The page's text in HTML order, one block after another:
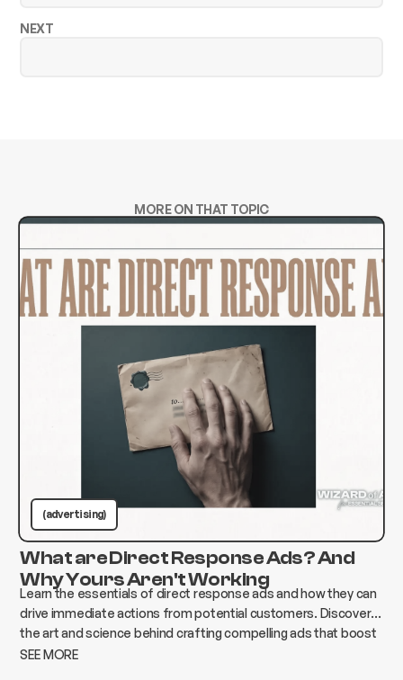
NEXT
MORE ON THAT TOPIC
(advertising)
What are Direct Response Ads? And
Why Yours Aren't Working
Learn the essentials of direct response ads and how they can
drive immediate actions from potential customers. Discover
the art and science behind crafting compelling ads that boost
conversions and elevate your business.
SEE MORE